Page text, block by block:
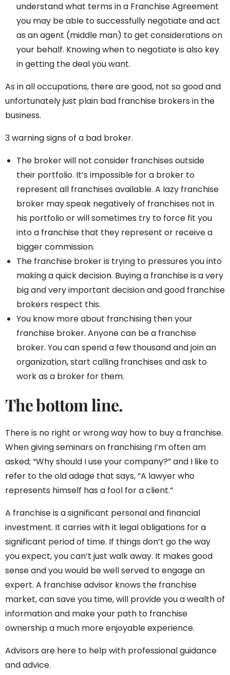
understand what terms in a Franchise Agreement
you may be able to successfully negotiate and act
as an agent (middle man) to get considerations on
your behalf. Knowing when to negotiate is also key
in getting the deal you want.
As in all occupations, there are good, not so good and
unfortunately just plain bad franchise brokers in the
business.
3 warning signs of a bad broker.
The broker will not consider franchises outside
their portfolio. It’s impossible for a broker to
represent all franchises available. A lazy franchise
broker may speak negatively of franchises not in
his portfolio or will sometimes try to force fit you
into a franchise that they represent or receive a
bigger commission.
The franchise broker is trying to pressures you into
making a quick decision. Buying a franchise is a very
big and very important decision and good franchise
brokers respect this.
You know more about franchising then your
franchise broker. Anyone can be a franchise
broker. You can spend a few thousand and join an
organization, start calling franchises and ask to
work as a broker for them.
The bottom line.
There is no right or wrong way how to buy a franchise.
When giving seminars on franchising I’m often am
asked; “Why should I use your company?” and I like to
refer to the old adage that says, “A lawyer who
represents himself has a fool for a client.”
A franchise is a significant personal and financial
investment. It carries with it legal obligations for a
significant period of time. If things don’t go the way
you expect, you can’t just walk away. It makes good
sense and you would be well served to engage an
expert. A franchise advisor knows the franchise
market, can save you time, will provide you a wealth of
information and make your path to franchise
ownership a much more enjoyable experience.
Advisors are here to help with professional guidance
and advice.